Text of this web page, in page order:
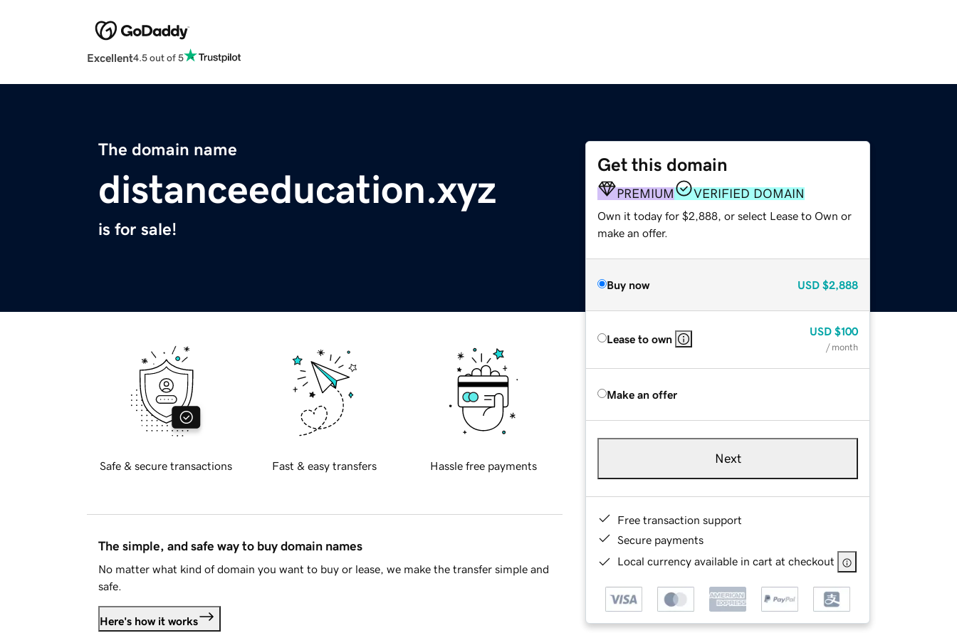
Excellent4.5 out of 5
The domain name
distanceeducation.xyz
is for sale!
Get this domain
PREMIUM VERIFIED DOMAIN
Own it today for $2,888, or select Lease to Own or
make an offer.
Buy now USD $2,888
Lease to own
USD $100
/ month
Make an offer
Next
Free transaction support
Secure payments
Local currency available in cart at checkout
Safe & secure transactions Fast & easy transfers Hassle free payments
The simple, and safe way to buy domain names
No matter what kind of domain you want to buy or lease, we make the transfer simple and
safe.
Here's how it works